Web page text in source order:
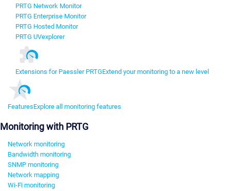
PRTG Network Monitor
PRTG Enterprise Monitor
PRTG Hosted Monitor
PRTG UVexplorer
Extensions for Paessler PRTGExtend your monitoring to a new level
FeaturesExplore all monitoring features
Monitoring with PRTG
Network monitoring
Bandwidth monitoring
SNMP monitoring
Network mapping
Wi-Fi monitoring